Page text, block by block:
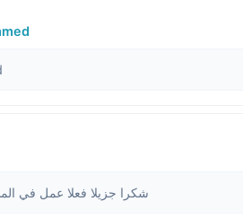
شكرا جزيلا فعلا عمل في